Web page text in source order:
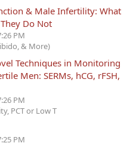
& Male Infertility: What
Do Not
PM
& More)
Techniques in Monitoring
Men: SERMs, hCG, rFSH,
PM
PCT or Low T
PM